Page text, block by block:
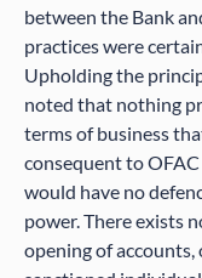
between the Bank
practices were
Upholding the
noted that nothing
terms of business
consequent to
would have no
power. There exists
opening of accounts,